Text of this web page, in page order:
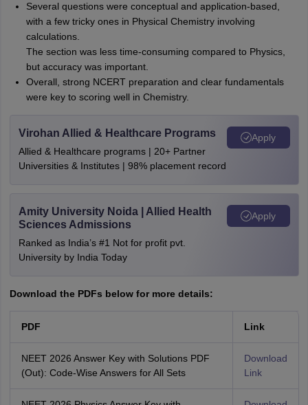
Several questions were conceptual and application-based,
with a few tricky ones in Physical Chemistry involving
calculations.
The section was less time-consuming compared to Physics,
but accuracy was important.
Overall, strong NCERT preparation and clear fundamentals
were key to scoring well in Chemistry.
Virohan Allied & Healthcare Programs
Allied & Healthcare programs | 20+ Partner
Universities & Institutes | 98% placement record
Apply
Amity University Noida | Allied Health
Sciences Admissions
Ranked as India’s #1 Not for profit pvt.
University by India Today
Apply
Download the PDFs below for more details:
PDF Link
NEET 2026 Answer Key with Solutions PDF
(Out): Code-Wise Answers for All Sets
Download
Link